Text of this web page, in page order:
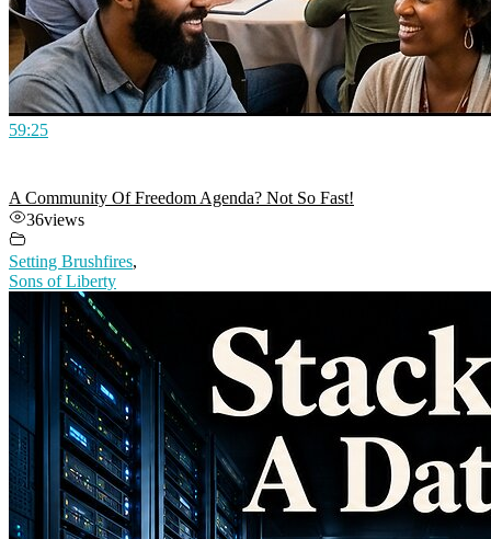
59:25
A Community Of Freedom Agenda? Not So Fast!
36views
Setting Brushfires,
Sons of Liberty